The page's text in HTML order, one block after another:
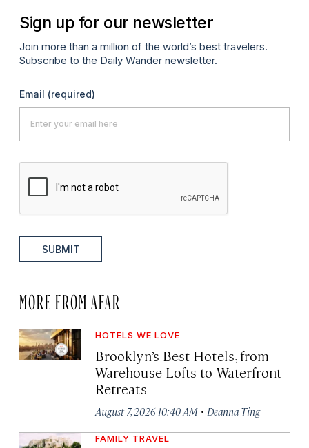
Sign up for our newsletter
Join more than a million of the world’s best travelers.
Subscribe to the Daily Wander newsletter.
Email (required)
SUBMIT
MORE FROM AFAR
HOTELS WE LOVE
Brooklyn’s Best Hotels, from
Warehouse Lofts to Waterfront
Retreats
August 7, 2026 10:40 AM · Deanna Ting
FAMILY TRAVEL